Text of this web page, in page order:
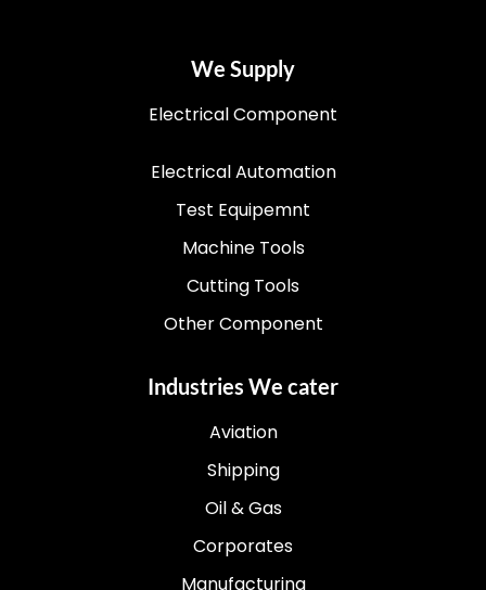
We Supply
Electrical Component
Electrical Automation
Test Equipemnt
Machine Tools
Cutting Tools
Other Component
Industries We cater
Aviation
Shipping
Oil & Gas
Corporates
Manufacturing